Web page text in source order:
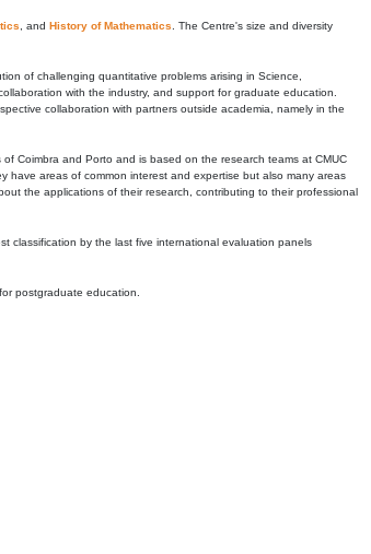
, and History of Mathematics . The Centre's size and diversity
of challenging quantitative problems arising in Science,
with the industry, and support for graduate education.
collaboration with partners outside academia, namely in the
Coimbra and Porto and is based on the research teams at CMUC
have areas of common interest and expertise but also many areas
the applications of their research, contributing to their professional
classification by the last five international evaluation panels
postgraduate education.